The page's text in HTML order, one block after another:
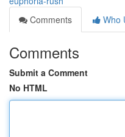
Comments
Who
Comments
Submit a Comment
No HTML